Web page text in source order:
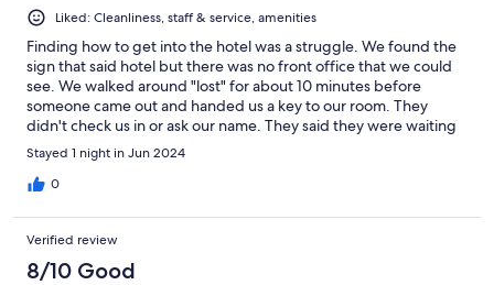
Liked: Cleanliness, staff & service, amenities
Finding how to get into the hotel was a struggle. We found the
sign that said hotel but there was no front office that we could
see. We walked around "lost" for about 10 minutes before
someone came out and handed us a key to our room. They
didn't check us in or ask our name. They said they were waiting
for us to check in. That process was a bit unusual. The room was
clean and large. We are a family of 5 and they had enough beds
to fit us all. The room was very humid. The sheets almost felt
street. I didn't get their name, but I would visit that bakery
again! Amazing pastries!
Stayed 1 night in Jun 2024
0
Verified review
8/10 Good